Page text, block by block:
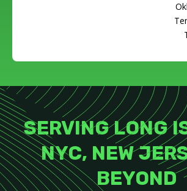
SERVING LONG
NYC, NEW
BEYOND